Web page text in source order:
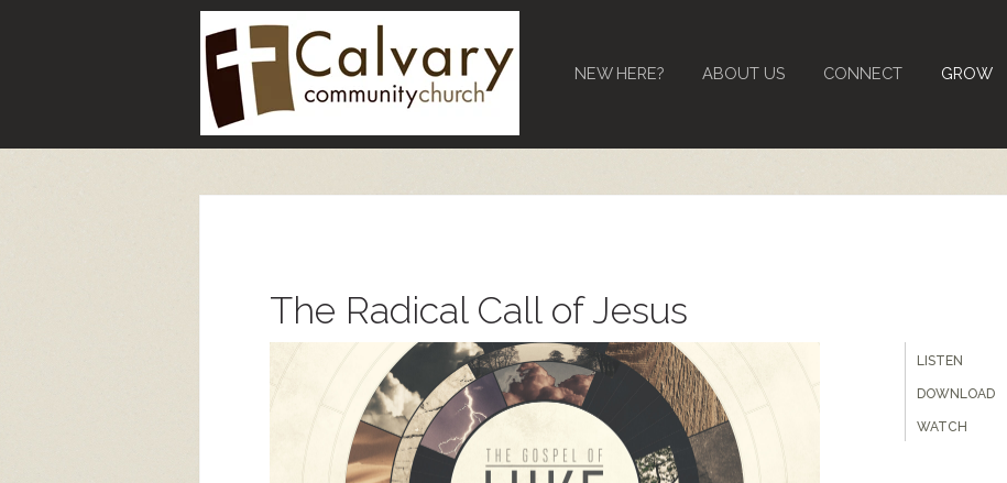
NEW HERE? ABOUT US CONNECT GROW
The Radical Call of Jesus
LISTEN
DOWNLOAD
WATCH